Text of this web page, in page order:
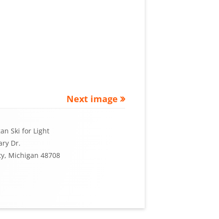
Next image
Ski for Light
Dr.
Michigan 48708